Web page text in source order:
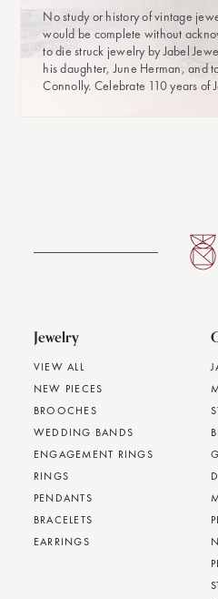
No study or history of vintage
would be complete without
to die struck jewelry by Jabel
his daughter, June Herman, and
Connolly. Celebrate 110 years of
Jewelry
VIEW ALL
NEW PIECES
BROOCHES
WEDDING BANDS
ENGAGEMENT RINGS
RINGS
PENDANTS
BRACELETS
EARRINGS